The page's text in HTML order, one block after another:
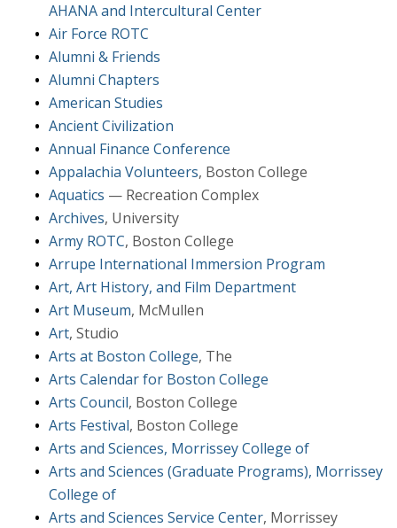
AHANA and Intercultural Center
Air Force ROTC
Alumni & Friends
Alumni Chapters
American Studies
Ancient Civilization
Annual Finance Conference
Appalachia Volunteers, Boston College
Aquatics — Recreation Complex
Archives, University
Army ROTC, Boston College
Arrupe International Immersion Program
Art, Art History, and Film Department
Art Museum, McMullen
Art, Studio
Arts at Boston College, The
Arts Calendar for Boston College
Arts Council, Boston College
Arts Festival, Boston College
Arts and Sciences, Morrissey College of
Arts and Sciences (Graduate Programs), Morrissey
College of
Arts and Sciences Service Center, Morrissey